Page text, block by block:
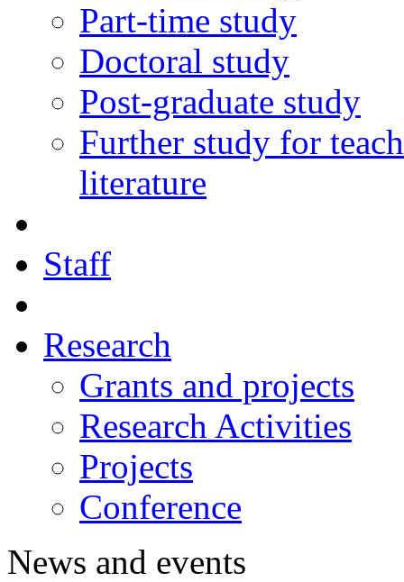
Part-time study
Doctoral study
Post-graduate study
Further study for
literature
Staff
Research
Grants and projects
Research Activities
Projects
Conference
News and events